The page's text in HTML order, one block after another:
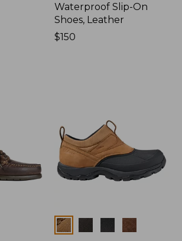
Waterproof Slip-On
Shoes, Leather
Price:
$150
Colors